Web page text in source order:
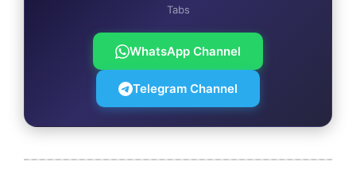
Tabs
WhatsApp Channel
Telegram Channel